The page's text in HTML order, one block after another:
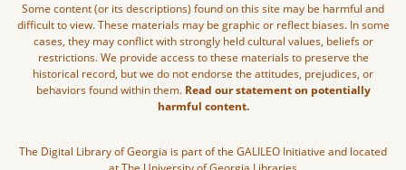
Some content (or its descriptions) found on this site may be harmful and
difficult to view. These materials may be graphic or reflect biases. In some
cases, they may conflict with strongly held cultural values, beliefs or
restrictions. We provide access to these materials to preserve the
historical record, but we do not endorse the attitudes, prejudices, or
behaviors found within them. Read our statement on potentially
harmful content.
The Digital Library of Georgia is part of the GALILEO Initiative and located